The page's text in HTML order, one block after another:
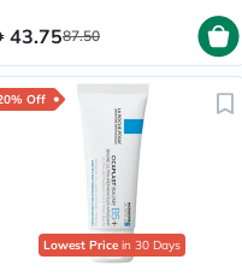
43.7587.50
Off
Lowest Price in 30 Days